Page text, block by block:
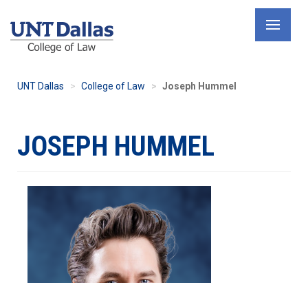
UNT Dallas College of Law Joseph Hummel
JOSEPH HUMMEL